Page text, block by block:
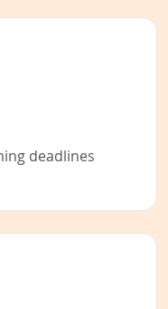
deadlines